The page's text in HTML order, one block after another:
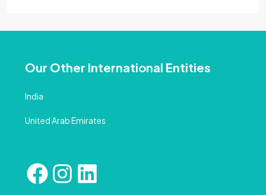
Our Other International Entities
India
United Arab Emirates